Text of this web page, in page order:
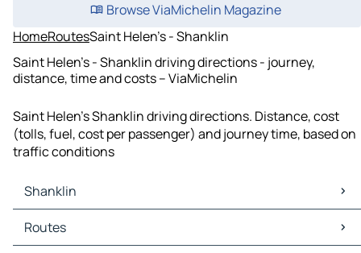
Browse ViaMichelin Magazine
HomeRoutesSaint Helen's - Shanklin
Saint Helen's - Shanklin driving directions - journey,
distance, time and costs – ViaMichelin
Saint Helen's Shanklin driving directions. Distance, cost
(tolls, fuel, cost per passenger) and journey time, based on
traffic conditions
Shanklin
Shanklin Maps
Shanklin Traffic
Routes